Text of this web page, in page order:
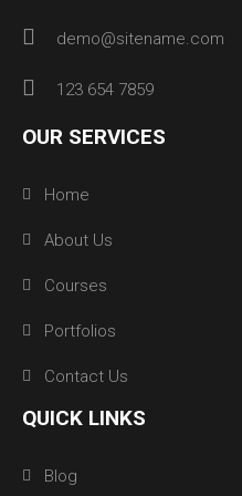
demo@sitename.com
123 654 7859
OUR SERVICES
Home
About Us
Courses
Portfolios
Contact Us
QUICK LINKS
Blog